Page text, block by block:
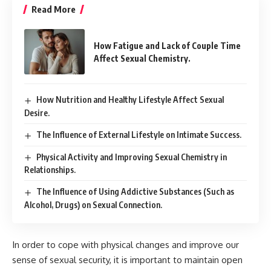
Read More
How Fatigue and Lack of Couple Time
Affect Sexual Chemistry.
How Nutrition and Healthy Lifestyle Affect Sexual
Desire.
The Influence of External Lifestyle on Intimate Success.
Physical Activity and Improving Sexual Chemistry in
Relationships.
The Influence of Using Addictive Substances (Such as
Alcohol, Drugs) on Sexual Connection.
In order to cope with physical changes and improve our
sense of sexual security, it is important to maintain open